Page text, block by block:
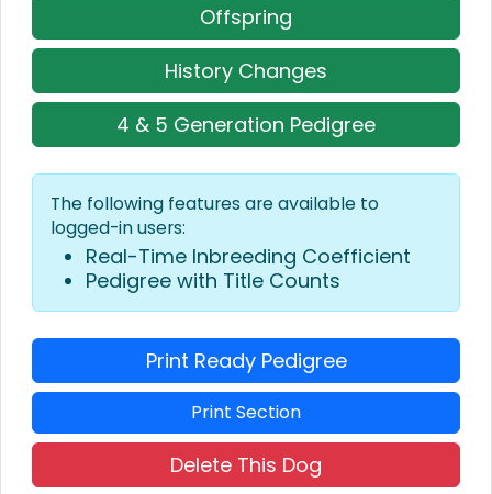
Offspring
History Changes
4 & 5 Generation Pedigree
The following features are available to
logged-in users:
Real-Time Inbreeding Coefficient
Pedigree with Title Counts
Print Ready Pedigree
Print Section
Delete This Dog